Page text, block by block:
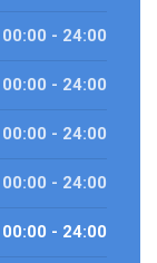
00:00 - 24:00
00:00 - 24:00
00:00 - 24:00
00:00 - 24:00
00:00 - 24:00